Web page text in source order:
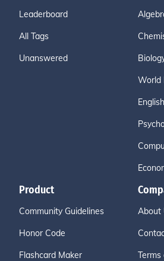
Leaderboard
All Tags
Unanswered
World
Product
Community Guidelines
Honor Code
Flashcard Maker
About
Terms